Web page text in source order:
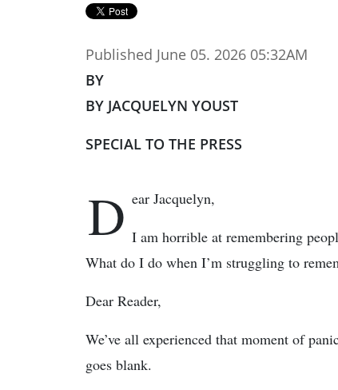
Published June 05. 2026 05:32AM
BY
BY JACQUELYN YOUST
SPECIAL TO THE PRESS
D ear Jacquelyn,
I am horrible at remembering
What do I do when I’m struggling to
Dear Reader,
We’ve all experienced that moment of
goes blank.